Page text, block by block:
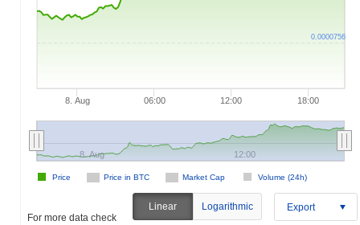
8. Aug 06:00 12:00 18:00
Price in BTC Market Cap Volume (24h)
Price
8. Aug 12:00
0.0000756
For more data check
Linear Logarithmic Export